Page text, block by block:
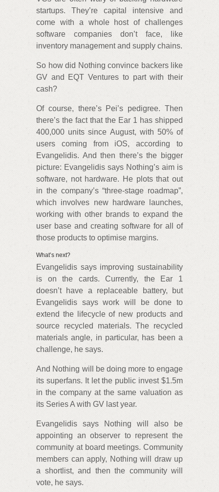
startups. They’re capital intensive and
come with a whole host of challenges
software companies don’t face, like
inventory management and supply chains.
So how did Nothing convince backers like
GV and EQT Ventures to part with their
cash?
Of course, there’s Pei’s pedigree. Then
there’s the fact that the Ear 1 has shipped
400,000 units since August, with 50% of
users coming from iOS, according to
Evangelidis. And then there’s the bigger
picture: Evangelidis says Nothing’s aim is
software, not hardware. He plots that out
in the company’s “three-stage roadmap”,
which involves new hardware launches,
working with other brands to expand the
user base and creating software for all of
those products to optimise margins.
What’s next?
Evangelidis says improving sustainability
is on the cards. Currently, the Ear 1
doesn’t have a replaceable battery, but
Evangelidis says work will be done to
extend the lifecycle of new products and
source recycled materials. The recycled
materials angle, in particular, has been a
challenge, he says.
And Nothing will be doing more to engage
its superfans. It let the public invest $1.5m
in the company at the same valuation as
its Series A with GV last year.
Evangelidis says Nothing will also be
appointing an observer to represent the
community at board meetings. Community
members can apply, Nothing will draw up
a shortlist, and then the community will
vote, he says.